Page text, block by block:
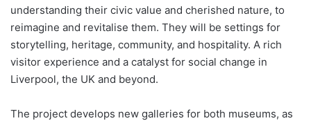
understanding their civic value and cherished nature, to
reimagine and revitalise them. They will be settings for
storytelling, heritage, community, and hospitality. A rich
visitor experience and a catalyst for social change in
Liverpool, the UK and beyond.
The project develops new galleries for both museums, as